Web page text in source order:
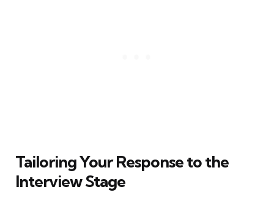
Tailoring Your Response to the
Interview Stage